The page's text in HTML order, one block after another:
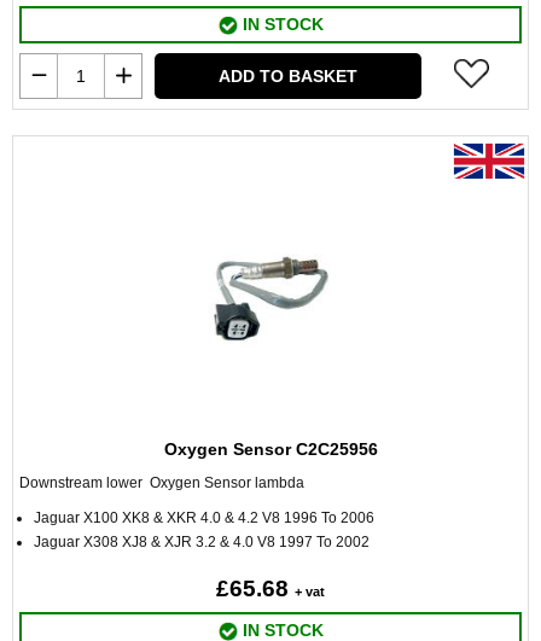
IN STOCK
ADD TO BASKET
Oxygen Sensor C2C25956
Downstream lower Oxygen Sensor lambda
Jaguar X100 XK8 & XKR 4.0 & 4.2 V8 1996 To 2006
Jaguar X308 XJ8 & XJR 3.2 & 4.0 V8 1997 To 2002
£65.68 + vat
IN STOCK